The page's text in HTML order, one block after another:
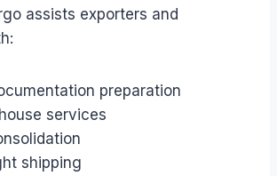
assists exporters and
preparation
services
shipping